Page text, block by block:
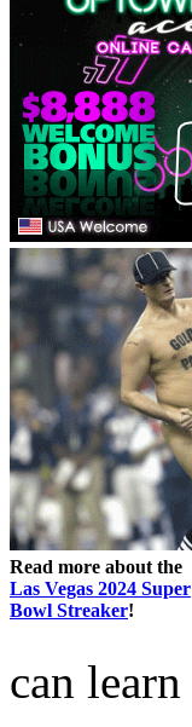
Read more about the
Las Vegas 2024 Super
Bowl Streaker!
can